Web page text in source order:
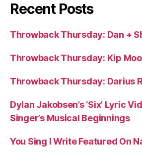
Recent Posts
Throwback Thursday: Dan +
Throwback Thursday: Kip
Throwback Thursday: Darius
Dylan Jakobsen’s ‘Six’ Lyric
Singer’s Musical Beginnings
You Sing I Write Featured On